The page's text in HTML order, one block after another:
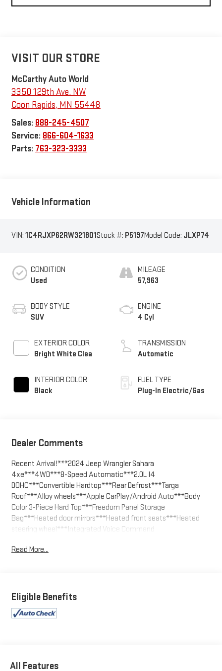
VISIT OUR STORE
McCarthy Auto World
3350 129th Ave. NW
Coon Rapids, MN 55448
Sales: 888-245-4507
Service: 866-604-1633
Parts: 763-323-3333
Vehicle Information
VIN: 1C4RJXP62RW321801Stock #: P5197Model Code: JLXP74
CONDITION
Used
BODY STYLE
SUV
EXTERIOR COLOR
Bright White Clea
INTERIOR COLOR
Black
MILEAGE
57,963
ENGINE
4 Cyl
TRANSMISSION
Automatic
FUEL TYPE
Plug-In Electric/Gas
Dealer Comments
Recent Arrival!***2024 Jeep Wrangler Sahara
4xe***4WD***8-Speed Automatic***2.0L I4
DOHC***Convertible Hardtop***Rear Defrost***Targa
Roof***Alloy wheels***Apple CarPlay/Android Auto***Body
Color 3-Piece Hard Top***Freedom Panel Storage
Bag***Heated door mirrors***Heated front seats***Heated
steering wheel***Integrated Voice Command
display***ParkView Rear Back-Up Camera***Rear Window
Bright White Clearcoat 2024 Jeep Wrangler Sahara 4xe 4WD 8-
Speed Automatic 2.0L I4 DOHC
Read More...
Eligible Benefits
All Features